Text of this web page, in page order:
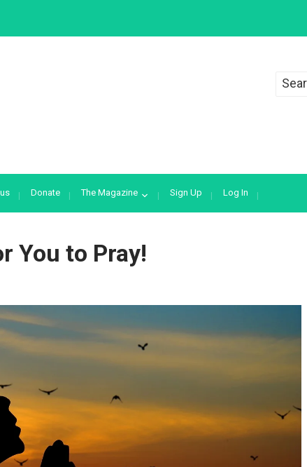
Search
Donate The Magazine Sign Up Log In
You to Pray!